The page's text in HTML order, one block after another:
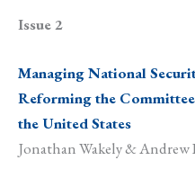
Issue 2
Managing National
Reforming the
the United States
Jonathan Wakely &